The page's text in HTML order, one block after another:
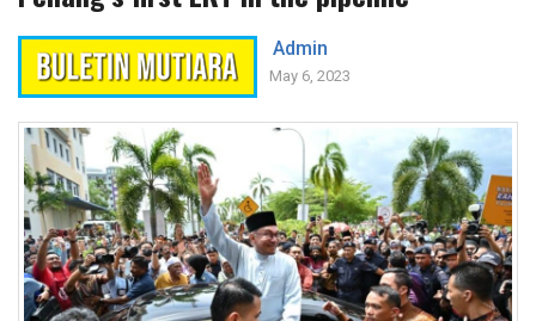
Admin
May 6, 2023